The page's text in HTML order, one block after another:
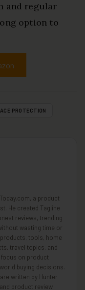
and regular
option to
PROTECTION
a product
He created Tagline
reviews, trending
wasting time or
tools, home
travel topics, and
on product
buying decisions.
written by Hunter
product review